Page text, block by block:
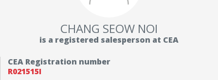
CHANG SEOW NOI
is a registered salesperson at CEA
CEA Registration number
R021515I